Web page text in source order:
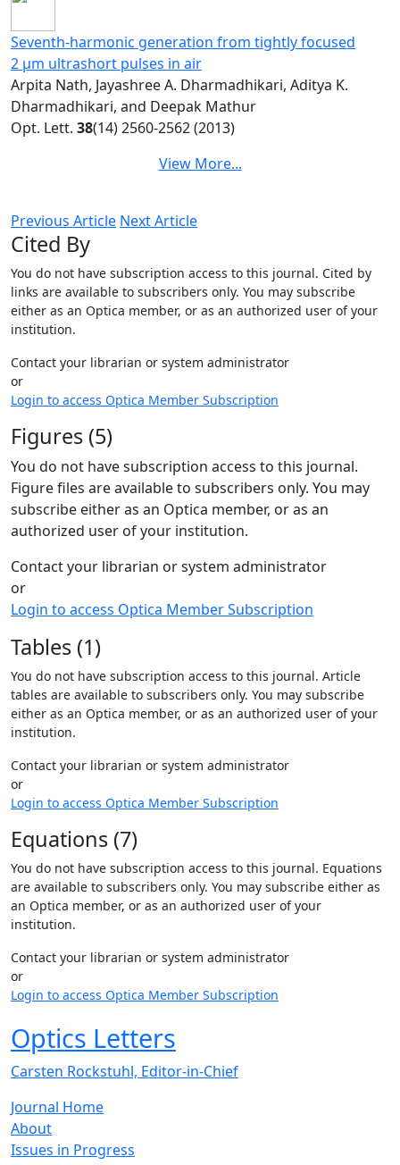
Seventh-harmonic generation from tightly focused
2 μm ultrashort pulses in air
Arpita Nath, Jayashree A. Dharmadhikari, Aditya K.
Dharmadhikari, and Deepak Mathur
Opt. Lett. 38(14) 2560-2562 (2013)
View More...
Previous Article Next Article
Cited By
You do not have subscription access to this journal. Cited by
links are available to subscribers only. You may subscribe
either as an Optica member, or as an authorized user of your
institution.
Contact your librarian or system administrator
or
Login to access Optica Member Subscription
Figures (5)
You do not have subscription access to this journal.
Figure files are available to subscribers only. You may
subscribe either as an Optica member, or as an
authorized user of your institution.
Contact your librarian or system administrator
or
Login to access Optica Member Subscription
Tables (1)
You do not have subscription access to this journal. Article
tables are available to subscribers only. You may subscribe
either as an Optica member, or as an authorized user of your
institution.
Contact your librarian or system administrator
or
Login to access Optica Member Subscription
Equations (7)
You do not have subscription access to this journal. Equations
are available to subscribers only. You may subscribe either as
an Optica member, or as an authorized user of your
institution.
Contact your librarian or system administrator
or
Login to access Optica Member Subscription
Optics Letters
Carsten Rockstuhl, Editor-in-Chief
Journal Home
About
Issues in Progress